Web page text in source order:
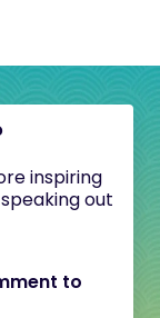
inspiring
out
to